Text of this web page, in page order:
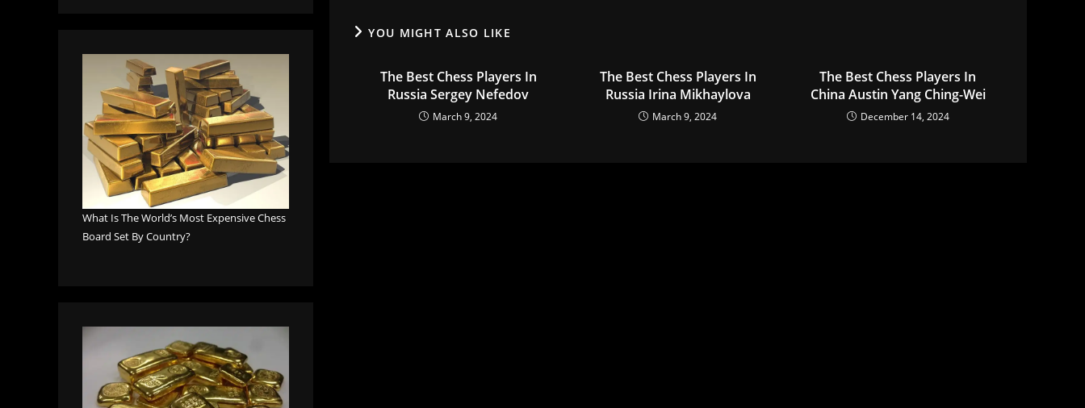
YOU MIGHT ALSO LIKE
The Best Chess Players In
Russia Sergey Nefedov
March 9, 2024
The Best Chess Players In
Russia Irina Mikhaylova
March 9, 2024
The Best Chess Players In
China Austin Yang Ching-Wei
December 14, 2024
What Is The World’s Most Expensive Chess
Board Set By Country?